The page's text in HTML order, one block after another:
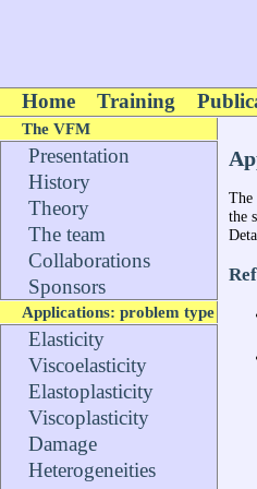
Home Training
The VFM
Presentation
History
Theory
The team
Collaborations
Sponsors
Applications: problem type
Elasticity
Viscoelasticity
Elastoplasticity
Viscoplasticity
Damage
Heterogeneities
The
the